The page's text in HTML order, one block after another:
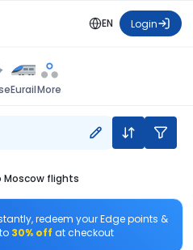
EN Login
EurailMore
flights
redeem your Edge points &
30% off at checkout